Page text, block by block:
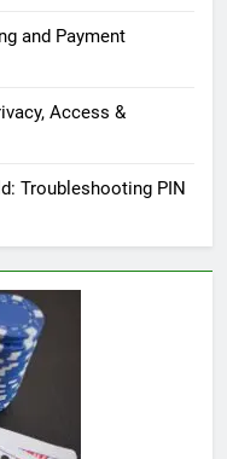
and Payment
Access &
Troubleshooting PIN